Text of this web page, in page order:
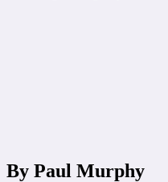
By Paul Murphy